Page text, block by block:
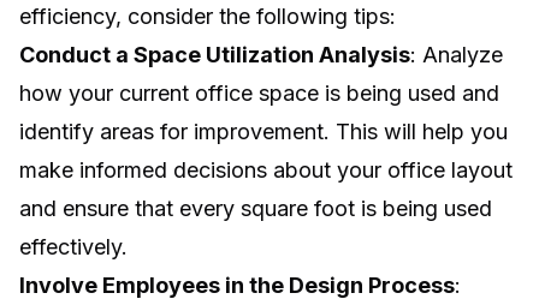
efficiency, consider the following tips:
Conduct a Space Utilization Analysis: Analyze
how your current office space is being used and
identify areas for improvement. This will help you
make informed decisions about your office layout
and ensure that every square foot is being used
effectively.
Involve Employees in the Design Process: